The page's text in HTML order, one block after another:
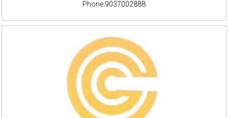
Phone:9037002888